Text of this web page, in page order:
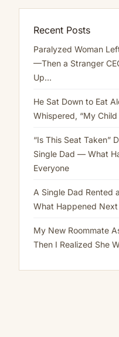
Recent Posts
Paralyzed Woman
—Then a Stranger
Up…
He Sat Down to Eat
Whispered, “My
“Is This Seat Taken”
Single Dad — What
Everyone
A Single Dad Rented
What Happened
My New Roommate
Then I Realized She